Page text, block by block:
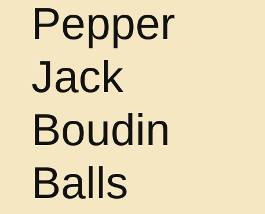
Pepper
Jack
Boudin
Balls